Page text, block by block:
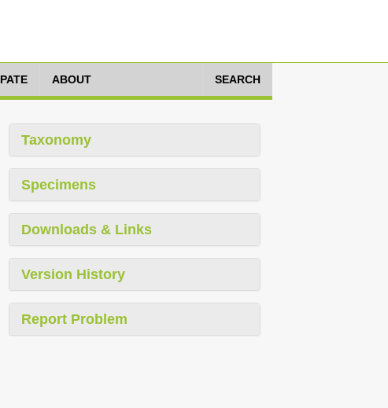
ABOUT SEARCH
Taxonomy
Specimens
Downloads & Links
Version History
Report Problem